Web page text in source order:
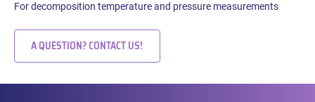
For decomposition temperature and pressure measurements
A QUESTION? CONTACT US!
SUBMENU